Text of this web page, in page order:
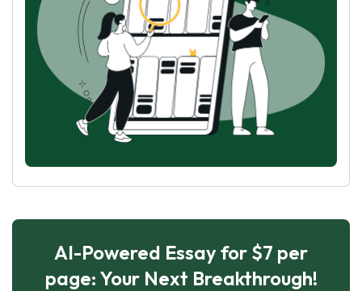
AI-Powered Essay for $7 per
page: Your Next Breakthrough!